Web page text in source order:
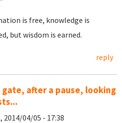
is free, knowledge is
but wisdom is earned.
reply
after a pause, looking
2014/04/05 - 17:38